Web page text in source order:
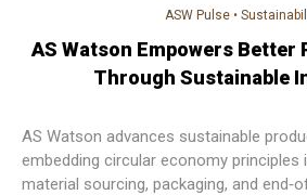
ASW Pulse •
AS Watson Empowers Better
Through Sustainable
AS Watson advances sustainable
embedding circular economy principles
material sourcing, packaging, and